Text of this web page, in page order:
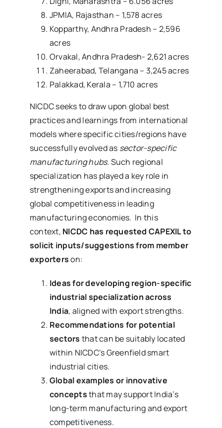
JPMIA, Rajasthan – 1,578 acres
Kopparthy, Andhra Pradesh – 2,596
acres
Orvakal, Andhra Pradesh- 2,621 acres
Zaheerabad, Telangana – 3,245 acres
Palakkad, Kerala – 1,710 acres
NICDC seeks to draw upon global best
practices and learnings from international
models where specific cities/regions have
successfully evolved as sector-specific
manufacturing hubs. Such regional
specialization has played a key role in
strengthening exports and increasing
global competitiveness in leading
manufacturing economies. In this
context, NICDC has requested CAPEXIL to
solicit inputs/suggestions from member
exporterson:
Ideas for developing region-specific
industrial specialization across
India, aligned with export strengths.
Recommendations for potential
sectors that can be suitably located
within NICDC’s Greenfield smart
industrial cities.
Global examples or innovative
conceptsthat may support India’s
long-term manufacturing and export
competitiveness.